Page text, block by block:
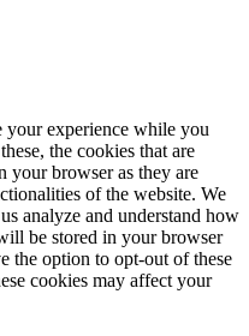
your experience while you
the cookies that are
your browser as they are
of the website. We
analyze and understand how
be stored in your browser
the option to opt-out of these
cookies may affect your